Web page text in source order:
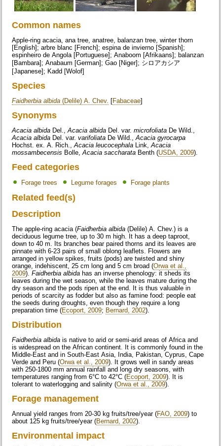
Common names
Apple-ring acacia, ana tree, anatree, balanzan tree, winter thorn
[English]; arbre blanc [French]; espina de invierno [Spanish];
espinheiro de Angola [Portuguese]; Anaboom [Afrikaans]; balanzan
[Bambara]; Anabaum [German]; Gao [Niger]; シロアカシア
[Japanese]; Kadd [Wolof]
Species
Faidherbia albida (Delile) A. Chev. [Fabaceae]
Synonyms
Acacia albida Del.,Acacia albida Del. var.microfoliata De Wild.,
Acacia albida Del. var.varifoliata De Wild.,Acacia gyrocarpa
Hochst. ex. A. Rich.,
Acacia leucocephala Link,Acacia
mossambecensis Bolle,Acacia saccharata Benth (USDA, 2009).
Feed categories
Forage trees Legume forages Forage plants
Related feed(s)
Description
The apple-ring acacia (Faidherbia albida (Delile) A. Chev.) is a
deciduous legume tree, up to 30 m high. It has a deep taproot,
down to 40 m. Its branches bear paired thorns and its leaves are
pinnate with 6-23 pairs of small oblong leaflets. Flowers are
arranged in yellow spikes, fruits (pods) are twisted and shiny
orange, indehiscent, 25 cm long and 5 cm broad (Orwa et al.,
2009).Faidherbia albida has an inverse phenology: it sheds its
leaves during the wet season, while the leaves mature during the
dry season and the pods ripen at the end. It is thus valuable in
periods of scarcity as fodder but also as famine food: people eat
the seeds during droughts, even though they require a long
preparation time (Ecoport, 2009; Bernard, 2002).
Distribution
Faidherbia albida is native to arid or semi-arid areas of Africa and
is widespread on the African continent. It is commonly found in the
Middle-East and in South-East Asia, India, Pakistan, Cyprus, Cape
Verde and Peru (Orwa et al., 2009). It grows well in sandy areas
with 250-1800 mm annual rainfall and long dry seasons, with
temperatures ranging from 6°C to 42°C (Ecoport, 2009). It is
tolerant to waterlogging and salinity (Orwa et al., 2009).
Forage management
Annual yield ranges from 20-30 kg fruits/tree/year (FAO, 2009) to
about 125 kg fruits/tree/year (Bernard, 2002).
Environmental impact